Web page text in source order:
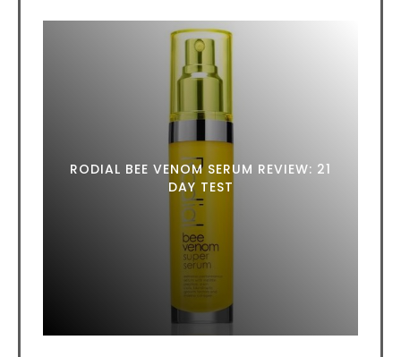
RODIAL BEE VENOM SERUM REVIEW: 21
DAY TEST